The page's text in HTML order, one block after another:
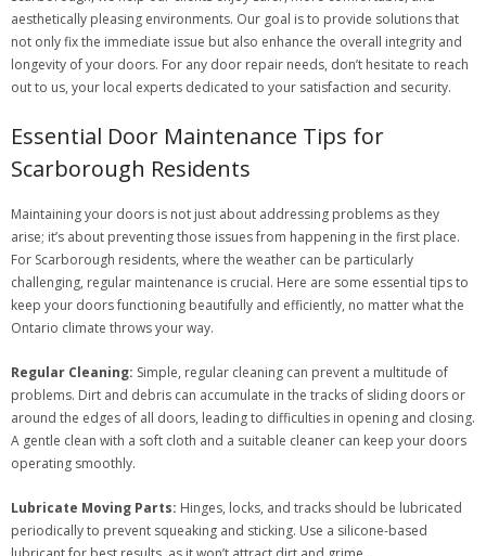
aesthetically pleasing environments. Our goal is to provide solutions that
not only fix the immediate issue but also enhance the overall integrity and
longevity of your doors. For any door repair needs, don’t hesitate to reach
out to us, your local experts dedicated to your satisfaction and security.
Essential Door Maintenance Tips for
Scarborough Residents
Maintaining your doors is not just about addressing problems as they
arise; it’s about preventing those issues from happening in the first place.
For Scarborough residents, where the weather can be particularly
challenging, regular maintenance is crucial. Here are some essential tips to
keep your doors functioning beautifully and efficiently, no matter what the
Ontario climate throws your way.
Regular Cleaning: Simple, regular cleaning can prevent a multitude of
problems. Dirt and debris can accumulate in the tracks of sliding doors or
around the edges of all doors, leading to difficulties in opening and closing.
A gentle clean with a soft cloth and a suitable cleaner can keep your doors
operating smoothly.
Lubricate Moving Parts: Hinges, locks, and tracks should be lubricated
periodically to prevent squeaking and sticking. Use a silicone-based